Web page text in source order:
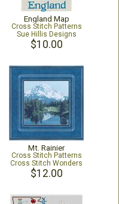
England Map
Cross Stitch Patterns
Sue Hillis Designs
$10.00
Mt. Rainier
Cross Stitch Patterns
Cross Stitch Wonders
$12.00